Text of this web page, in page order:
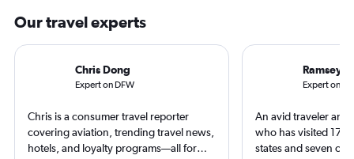
Our travel experts
Chris Dong
Expert on DFW
Chris is a consumer travel reporter
covering aviation, trending travel news,
hotels, and loyalty programs—all for
Ramsey
Expert on
An avid traveler and
who has visited 173
states and seven